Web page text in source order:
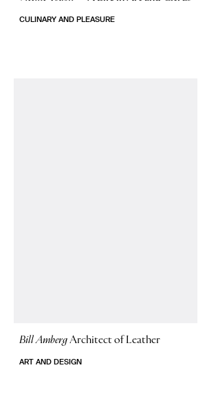
CULINARY AND PLEASURE
Bill AmbergArchitect of Leather
ART AND DESIGN